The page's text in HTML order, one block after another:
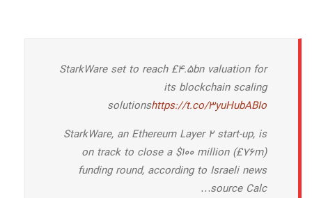
StarkWare set to reach £4.5bn valuation for
its blockchain scaling
solutionshttps://t.co/3yuHubABIo
StarkWare, an Ethereum Layer 2 start-up, is
on track to close a $100 million (£76m)
funding round, according to Israeli news
source Calc…